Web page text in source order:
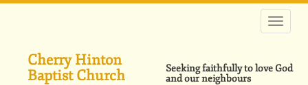
跳
Cherry Hinton
Baptist Church
Seeking faithfully to love God
and our neighbours